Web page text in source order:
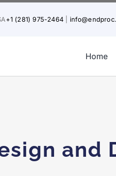
+1 (281) 975-2464|
Home
and